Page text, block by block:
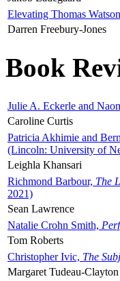
Elevating Thomas
Darren Freebury-Jones
Book
Julie A. Eckerle and
Caroline Curtis
Patricia Akhimie and
(Lincoln: University of
Leighla Khansari
Richmond Barbour, The
2021)
Sean Lawrence
Natalie Crohn Smith,
Tom Roberts
Christopher Ivic, The
Margaret Tudeau-Clayton